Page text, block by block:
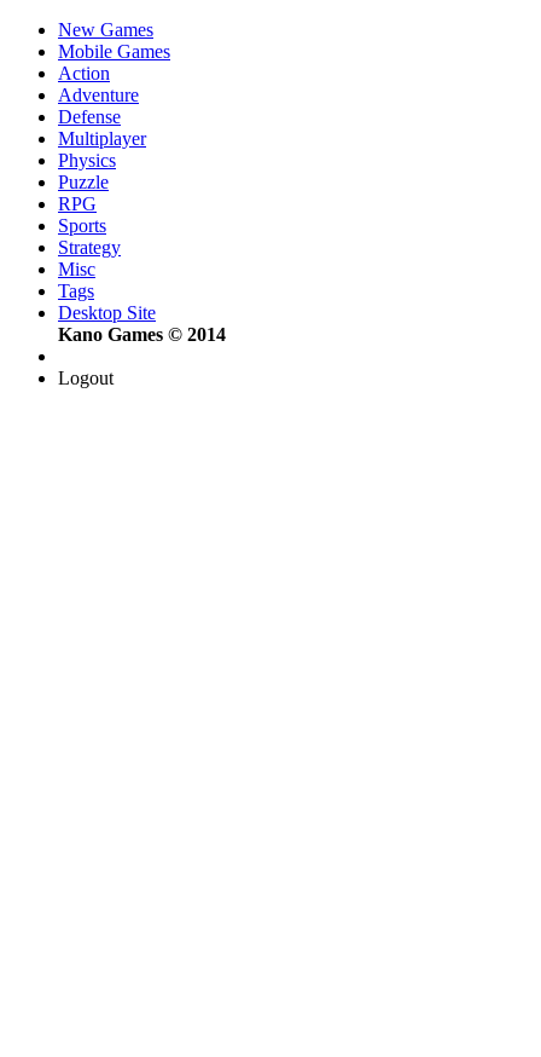
New Games
Mobile Games
Action
Adventure
Defense
Multiplayer
Physics
Puzzle
RPG
Sports
Strategy
Misc
Tags
Desktop Site
Kano Games © 2014
Logout